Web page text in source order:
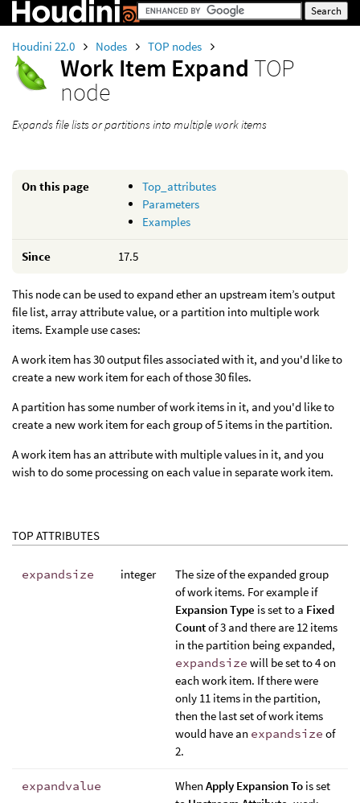
Houdini 22.0 Nodes TOP nodes
Work Item Expand TOP
node
Expands file lists or partitions into multiple work items
On this page
Top_attributes
Parameters
Examples
Since 17.5
This node can be used to expand ether an upstream item’s output
file list, array attribute value, or a partition into multiple work
items. Example use cases:
A work item has 30 output files associated with it, and you'd like to
create a new work item for each of those 30 files.
A partition has some number of work items in it, and you'd like to
create a new work item for each group of 5 items in the partition.
A work item has an attribute with multiple values in it, and you
wish to do some processing on each value in separate work item.
TOP ATTRIBUTES
expandsize integer
The size of the expanded group
of work items. For example if
Expansion Type is set to a Fixed
Countof 3 and there are 12 items
in the partition being expanded,
expandsize will be set to 4 on
each work item. If there were
only 11 items in the partition,
then the last set of work items
would have an expandsize of
2.
expandvalue When Apply Expansion To is set